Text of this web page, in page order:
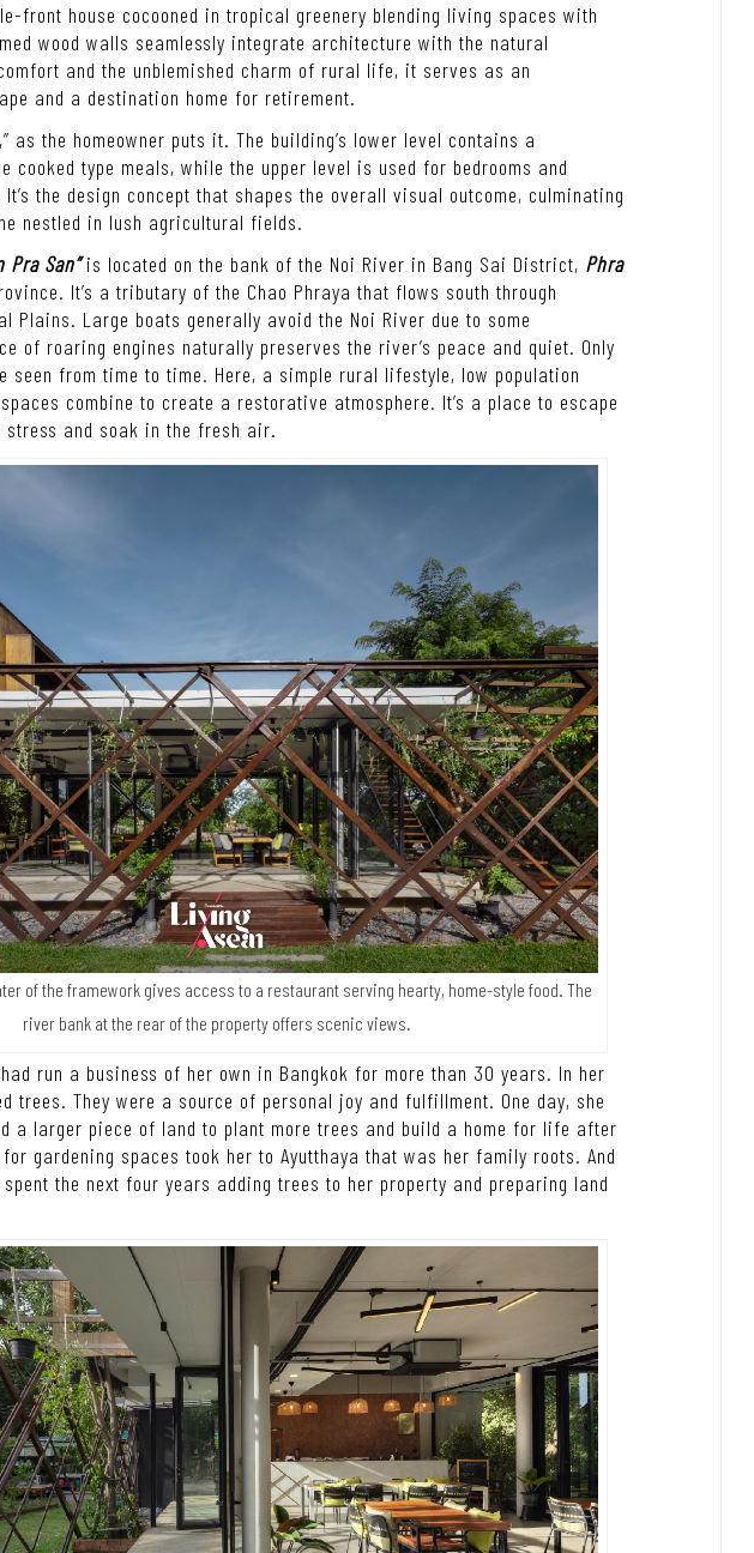
front house cocooned in tropical greenery blending living spaces with
wood walls seamlessly integrate architecture with the natural
and the unblemished charm of rural life, it serves as an
and a destination home for retirement.
as the homeowner puts it. The building’s lower level contains a
cooked type meals, while the upper level is used for bedrooms and
the design concept that shapes the overall visual outcome, culminating
nestled in lush agricultural fields.
Pra San”is located on the bank of the Noi River in Bang Sai District, Phra
It’s a tributary of the Chao Phraya that flows south through
Plains. Large boats generally avoid the Noi River due to some
of roaring engines naturally preserves the river’s peace and quiet. Only
seen from time to time. Here, a simple rural lifestyle, low population
combine to create a restorative atmosphere. It’s a place to escape
stress and soak in the fresh air.
of the framework gives access to a restaurant serving hearty, home-style food. The
river bank at the rear of the property offers scenic views.
run a business of her own in Bangkok for more than 30 years. In her
trees. They were a source of personal joy and fulfillment. One day, she
a larger piece of land to plant more trees and build a home for life after
gardening spaces took her to Ayutthaya that was her family roots. And
the next four years adding trees to her property and preparing land